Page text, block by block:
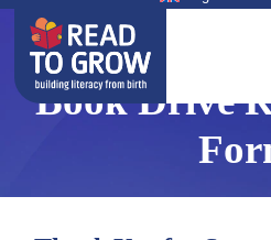
Book Drive